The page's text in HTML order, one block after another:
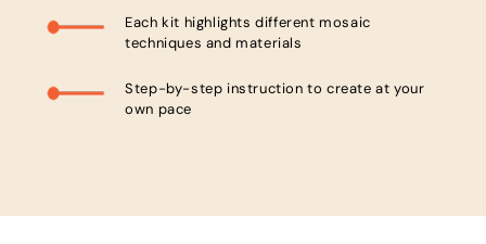
Each kit highlights different mosaic
techniques and materials
Step-by-step instruction to create at your
own pace